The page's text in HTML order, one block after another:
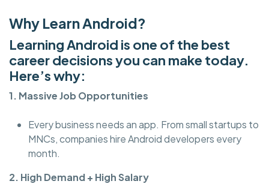
Why Learn Android?
Learning Android is one of the best
career decisions you can make today.
Here’s why:
1. Massive Job Opportunities
Every business needs an app. From small startups to
MNCs, companies hire Android developers every
month.
2. High Demand + High Salary